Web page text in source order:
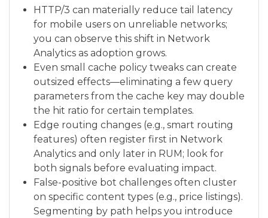
HTTP/3 can materially reduce tail latency
for mobile users on unreliable networks;
you can observe this shift in Network
Analytics as adoption grows.
Even small cache policy tweaks can create
outsized effects—eliminating a few query
parameters from the cache key may double
the hit ratio for certain templates.
Edge routing changes (e.g., smart routing
features) often register first in Network
Analytics and only later in RUM; look for
both signals before evaluating impact.
False-positive bot challenges often cluster
on specific content types (e.g., price listings).
Segmenting by path helps you introduce